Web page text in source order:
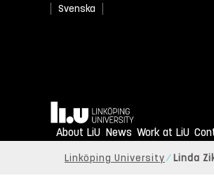
Svenska
Home
About LiU News Work at LiU
Linköping University Linda